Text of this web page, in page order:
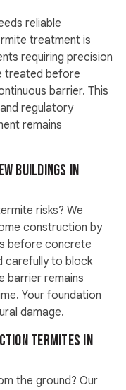
reliable
treatment is
requiring precision
treated before
barrier. This
regulatory
remains
Buildings in
risks? We
construction by
before concrete
carefully to block
barrier remains
Your foundation
damage.
Termites in
the ground? Our